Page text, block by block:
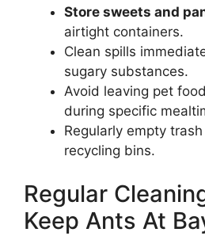
Store sweets and
airtight containers.
Clean spills
sugary substances.
Avoid leaving pet
during specific
Regularly empty
recycling bins.
Regular
Keep Ants At